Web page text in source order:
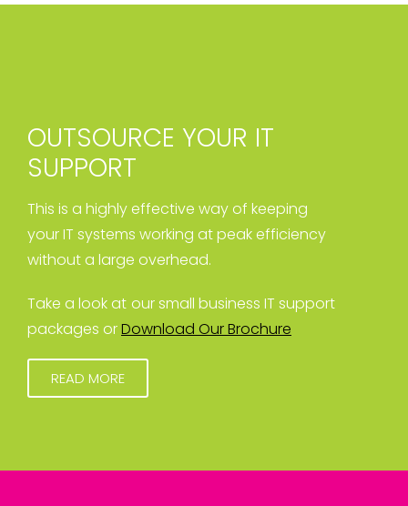
OUTSOURCE YOUR IT
SUPPORT
This is a highly effective way of keeping
your IT systems working at peak efficiency
without a large overhead.
Take a look at our small business IT support
packages orDownload Our Brochure
READ MORE